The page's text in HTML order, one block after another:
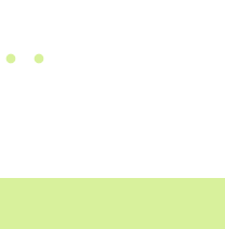
of 50
1 of 50
slide 1 of 50
Load slide 1 of 50
Load slide 1 of 50